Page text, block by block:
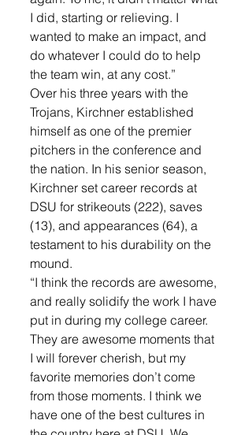
I did, starting or relieving. I
wanted to make an impact, and
do whatever I could do to help
the team win, at any cost.”
Over his three years with the
Trojans, Kirchner established
himself as one of the premier
pitchers in the conference and
the nation. In his senior season,
Kirchner set career records at
DSU for strikeouts (222), saves
(13), and appearances (64), a
testament to his durability on the
mound.
“I think the records are awesome,
and really solidify the work I have
put in during my college career.
They are awesome moments that
I will forever cherish, but my
favorite memories don’t come
from those moments. I think we
have one of the best cultures in